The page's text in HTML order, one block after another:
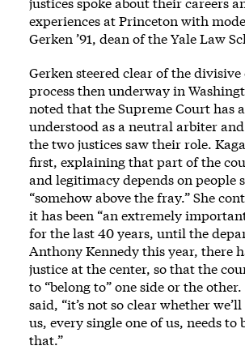
experiences at Princeton with
Gerken ’91, dean of the Yale Law
Gerken steered clear of the
process then underway in
noted that the Supreme Court has
understood as a neutral arbiter
the two justices saw their role.
first, explaining that part of the
and legitimacy depends on people
“somehow above the fray.” She
it has been “an extremely
for the last 40 years, until the
Anthony Kennedy this year, there
justice at the center, so that the
to “belong to” one side or the other.
said, “it’s not so clear whether
us, every single one of us, needs to
that.”